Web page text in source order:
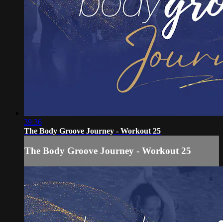
39:36
The Body Groove Journey - Workout 25
The Body Groove Journey - Workout 25